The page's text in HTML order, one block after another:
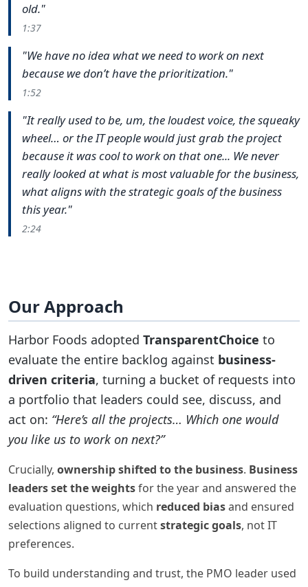
old."
1:37
"We have no idea what we need to work on next
because we don’t have the prioritization."
1:52
"It really used to be, um, the loudest voice, the squeaky
wheel… or the IT people would just grab the project
because it was cool to work on that one... We never
really looked at what is most valuable for the business,
what aligns with the strategic goals of the business
this year."
2:24
Our Approach
Harbor Foods adopted TransparentChoice to
evaluate the entire backlog against business-
driven criteria, turning a bucket of requests into
a portfolio that leaders could see, discuss, and
act on: “Here’s all the projects… Which one would
you like us to work on next?”
Crucially, ownership shifted to the business. Business
leaders set the weightsfor the year and answered the
evaluation questions, which reduced biasand ensured
selections aligned to currentstrategic goals, not IT
preferences.
To build understanding and trust, the PMO leader used